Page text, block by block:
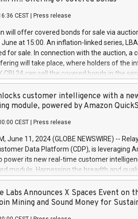
a
and Council of 16 April 2014
buyback programmes set out in MAR
Delegated Regulation (EU) 2016/1052,
Harbour rules. Trading dayNumber of
transaction priceAmount DKKAccumulated
June
June
June
CEST Press release
will offer covered bonds for sale via
at 15:00. An inflation-linked series,
for sale. In connection with the auction, a
will take place, where holders of the
CBI 24 can sell the covered bonds in the
bought in the above-mentioned auction.
is predefined at 99,594. Expected
Covered bonds issued by Landsbankinn
the auction. For further information,
or email
customer intelligence with a
module, powered by Amazon
CEST Press release
June 11, 2024 (GLOBE NEWSWIRE) --
Data Platform (CDP), is leveraging
power its new real-time customer
module. Harnessing the breadth and
the new Insights module empowers
customer behaviors and gain invaluable
of their marketing programs across all
Labs Announces X Spaces Event on
Mining and Sound Money for